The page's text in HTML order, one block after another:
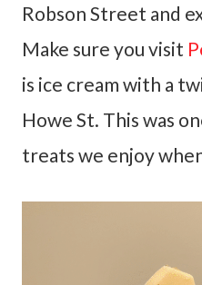
Robson Street and
Make sure you visit
is ice cream with a
Howe St. This was
treats we enjoy